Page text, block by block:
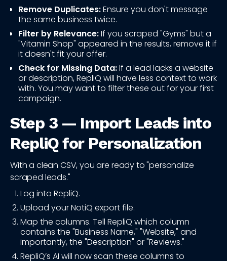
Remove Duplicates:Ensure you don't message
the same business twice.
Filter by Relevance:If you scraped "Gyms" but a
"Vitamin Shop" appeared in the results, remove it if
it doesn't fit your offer.
Check for Missing Data:If a lead lacks a website
or description, RepliQ will have less context to work
with. You may want to filter these out for your first
campaign.
Step 3 — Import Leads into
RepliQ for Personalization
With a clean CSV, you are ready to "personalize
scraped leads."
Log into RepliQ.
Upload your NotiQ export file.
Map the columns. Tell RepliQ which column
contains the "Business Name," "Website," and
importantly, the "Description" or "Reviews."
RepliQ’s AI will now scan these columns to